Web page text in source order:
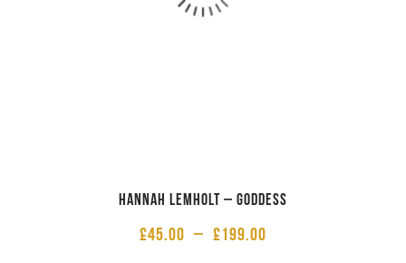
Hannah Lemholt – Goddess
£45.00 – £199.00